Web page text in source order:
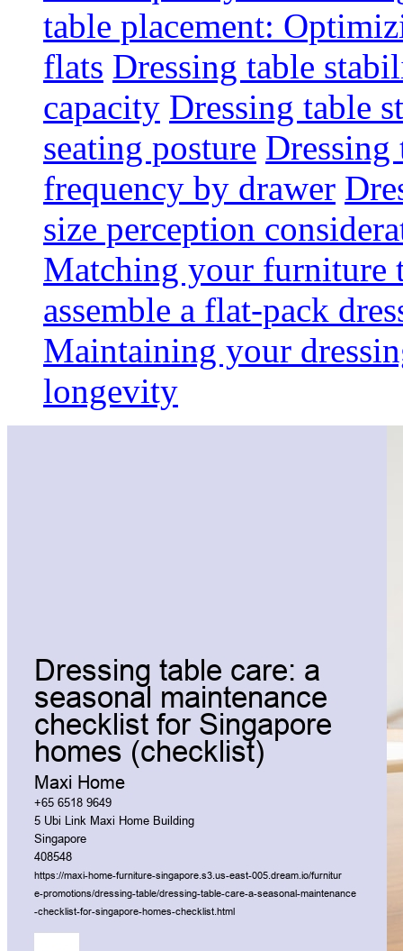
table placement:
flats Dressing table
capacity Dressing table
seating posture Dressing
frequency by drawer
size perception
Matching your furniture
assemble a flat-pack
Maintaining your
longevity